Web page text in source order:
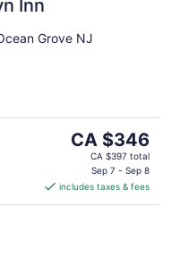
7
Inn
Grove NJ
The
price
CA $346
per
CA $346
CA $397 total
Sep 7 - Sep 8
includes taxes & fees